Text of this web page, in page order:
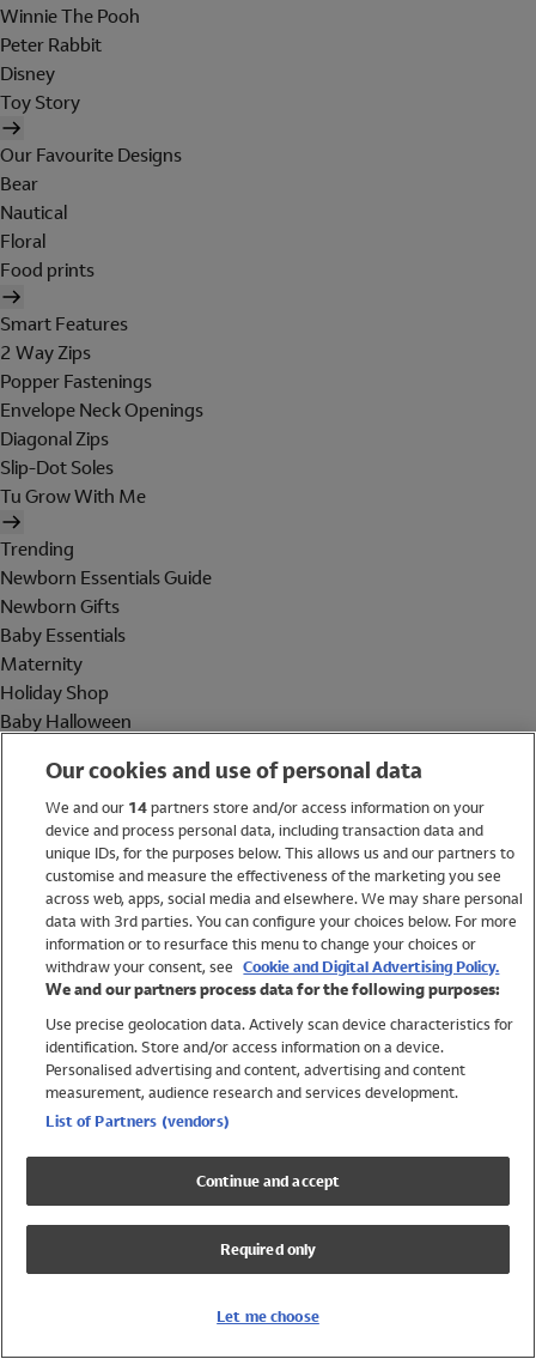
Winnie The Pooh
Peter Rabbit
Disney
Toy Story
Our Favourite Designs
Bear
Nautical
Floral
Food prints
Smart Features
2 Way Zips
Popper Fastenings
Envelope Neck Openings
Diagonal Zips
Slip-Dot Soles
Tu Grow With Me
Trending
Newborn Essentials Guide
Newborn Gifts
Baby Essentials
Maternity
Holiday Shop
Baby Halloween
Holiday Shop
Swimwear
Women
Trending
Shop All Holiday Shop
Swimwear
Girls Swimwear
Boys Swimwear
Our cookies and use of personal data
We and our 14partners store and/or access information on your
device and process personal data, including transaction data and
unique IDs, for the purposes below. This allows us and our partners to
customise and measure the effectiveness of the marketing you see
across web, apps, social media and elsewhere. We may share personal
data with 3rd parties. You can configure your choices below. For more
information or to resurface this menu to change your choices or
withdraw your consent, see Cookie and Digital Advertising Policy.
We and our partners process data for the following purposes:
Use precise geolocation data. Actively scan device characteristics for
identification. Store and/or access information on a device.
Personalised advertising and content, advertising and content
measurement, audience research and services development.
List of Partners (vendors)
Continue and accept
Required only
Let me choose